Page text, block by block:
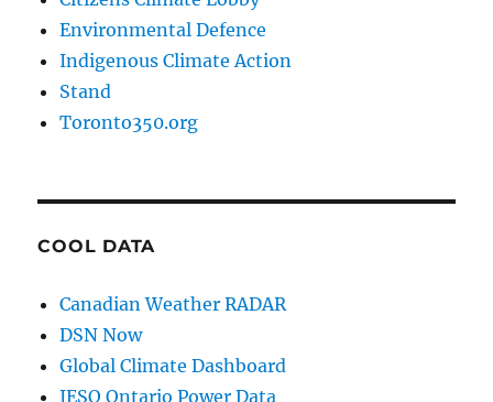
Environmental Defence
Indigenous Climate Action
Stand
Toronto350.org
COOL DATA
Canadian Weather RADAR
DSN Now
Global Climate Dashboard
IESO Ontario Power Data